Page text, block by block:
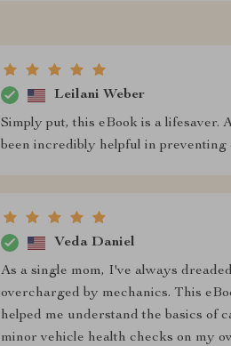
Leilani Weber
Simply put, this eBook is a lifesaver.
been incredibly helpful in preventing
Veda Daniel
As a single mom, I've always
overcharged by mechanics. This
helped me understand the basics of
minor vehicle health checks on my